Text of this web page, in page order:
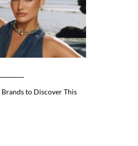
to Discover This